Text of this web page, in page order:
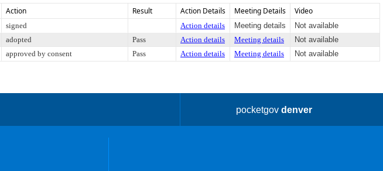
Action Result Action Details Meeting Details Video
signed Action details Meeting details
Not available
adopted Pass Action details Meeting details
Not available
approved by consent Pass Action details Meeting details Not available
pocketgovdenver